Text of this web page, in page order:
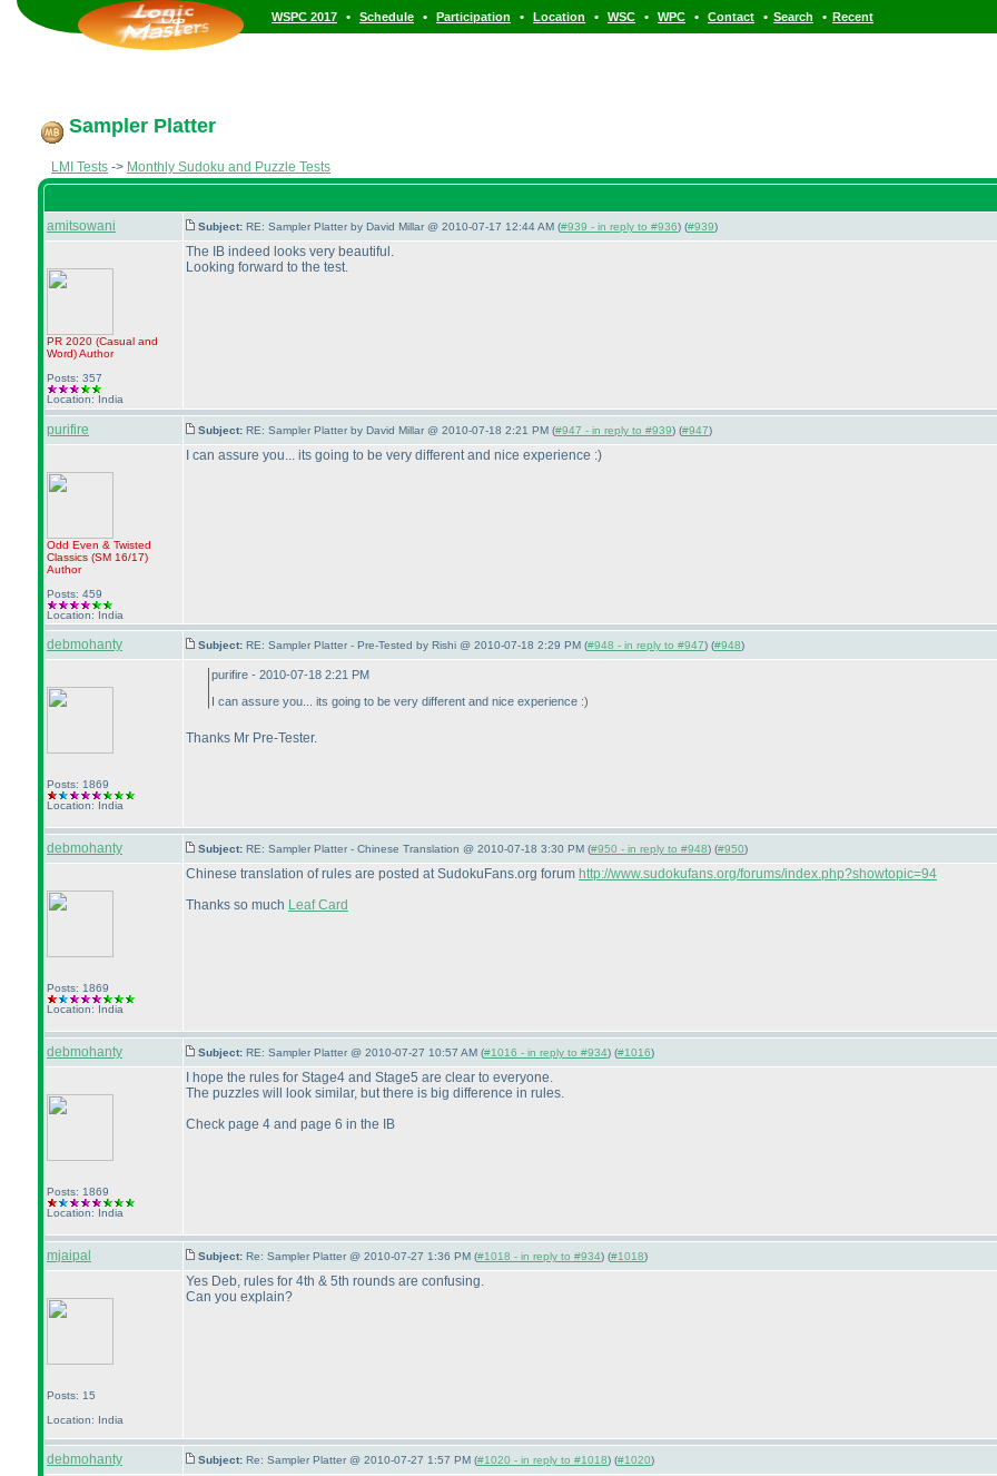
WSPC 2017 • Schedule • Participation • Location • WSC • WPC • Contact • Search • Recent
Sampler Platter
LMI Tests -> Monthly Sudoku and Puzzle Tests
amitsowani Subject: RE: Sampler Platter by David Millar @ 2010-07-17 12:44 AM (#939 - in reply to #936) (#939)
PR 2020 (Casual and
Word)Author
Posts: 357
Location: India
The IB indeed looks very beautiful.
Looking forward to the test.
purifire Subject: RE: Sampler Platter by David Millar @ 2010-07-18 2:21 PM (#947 - in reply to #939) (#947)
Odd Even & Twisted
Classics (SM 16/17)
Author
Posts: 459
Location: India
I can assure you... its going to be very different and nice experience :)
debmohanty Subject: RE: Sampler Platter - Pre-Tested by Rishi @ 2010-07-18 2:29 PM (#948 - in reply to #947) (#948)
Posts: 1869
Location: India
purifire - 2010-07-18 2:21 PM
I can assure you... its going to be very different and nice experience :)
Thanks Mr Pre-Tester.
debmohanty Subject: RE: Sampler Platter - Chinese Translation @ 2010-07-18 3:30 PM (#950 - in reply to #948) (#950)
Posts: 1869
Location: India
Chinese translation of rules are posted at SudokuFans.org forum http://www.sudokufans.org/forums/index.php?showtopic=94
Thanks so much Leaf Card
debmohanty Subject: RE: Sampler Platter @ 2010-07-27 10:57 AM (#1016 - in reply to #934) (#1016)
Posts: 1869
Location: India
I hope the rules for Stage4 and Stage5 are clear to everyone.
The puzzles will look similar, but there is big difference in rules.
Check page 4 and page 6 in the IB
mjaipal Subject: Re: Sampler Platter @ 2010-07-27 1:36 PM (#1018 - in reply to #934) (#1018)
Posts: 15
Location: India
Yes Deb, rules for 4th & 5th rounds are confusing.
Can you explain?
debmohanty Subject: Re: Sampler Platter @ 2010-07-27 1:57 PM (#1020 - in reply to #1018) (#1020)